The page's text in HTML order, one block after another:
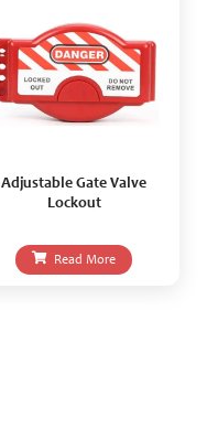
Adjustable Gate Valve
Lockout
Read More